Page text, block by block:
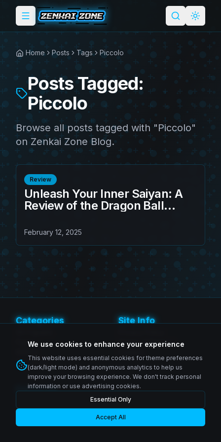
Toggle menu SearchLight
Home Posts Tags Piccolo
Posts Tagged:
Piccolo
Browse all posts tagged with "Piccolo"
on Zenkai Zone Blog.
Review
Unleash Your Inner Saiyan: A
Review of the Dragon Ball
February 12, 2025
Categories
Figma
Revoltech
Site Info
Terms of Service
Follow Us
Instagram
© 2026 Zenkai Zone Blog. All rights reserved.
Made with passion for collectors worldwide
We use cookies to enhance your experience
This website uses essential cookies for theme preferences
(dark/light mode) and anonymous analytics to help us
improve your browsing experience. We don't track personal
information or use advertising cookies.
Essential Only
Accept All